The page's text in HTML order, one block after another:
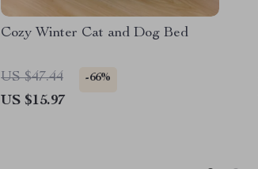
Cozy Winter Cat and Dog Bed
US $47.44 -66%
US $15.97